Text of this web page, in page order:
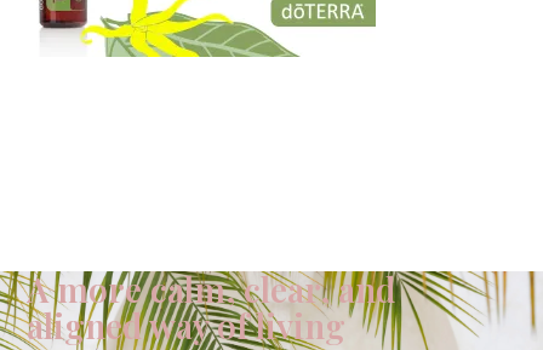
A more calm, clear, and
aligned way of living